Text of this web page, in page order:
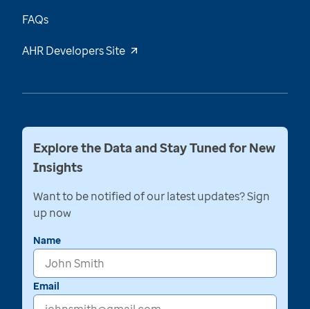
FAQs
AHR Developers Site
Explore the Data and Stay Tuned for New
Insights
Want to be notified of our latest updates? Sign
up now
Name
Email